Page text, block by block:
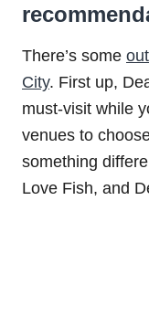
There’s some
City. First up,
must-visit while
venues to
something
Love Fish, and